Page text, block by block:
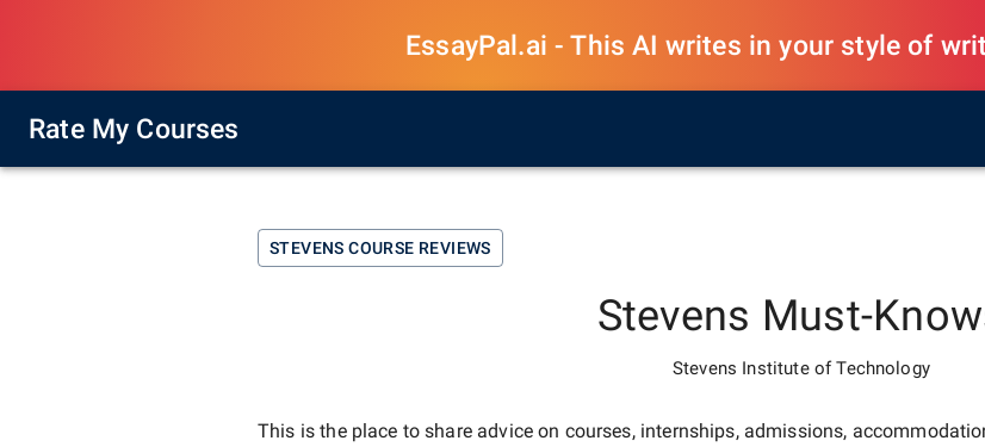
EssayPal.ai - This AI writes in your style of
Rate My Courses
STEVENS COURSE REVIEWS
Stevens Must-
Stevens Institute of Technology
This is the place to share advice on courses, internships, admissions,